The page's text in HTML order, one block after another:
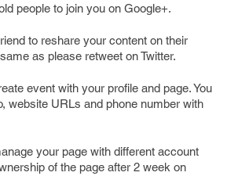
people to join you on Google+.
to reshare your content on their
as please retweet on Twitter.
event with your profile and page. You
website URLs and phone number with
your page with different account
of the page after 2 week on